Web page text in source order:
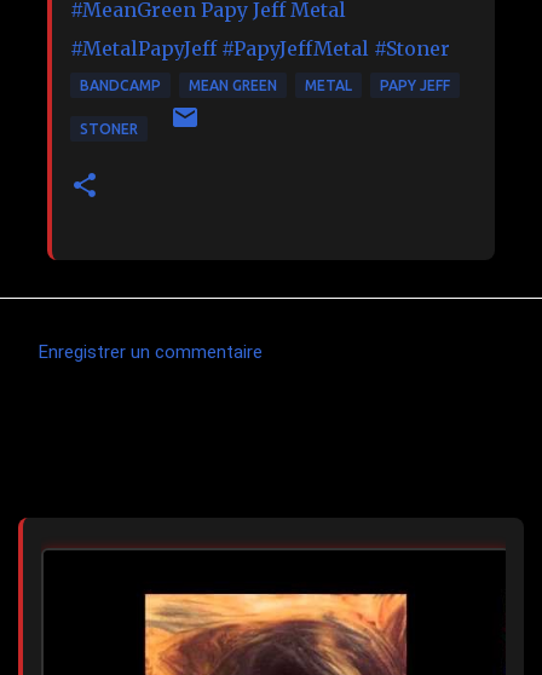
#MeanGreen Papy Jeff Metal
#MetalPapyJeff #PapyJeffMetal #Stoner
BANDCAMP MEAN GREEN METAL PAPY JEFF
STONER
e
n
Enregistrer un commentaire